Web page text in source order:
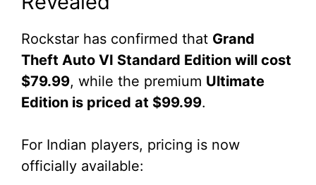
Rockstar has confirmed that Grand
Theft Auto VI Standard Edition will cost
$79.99, while the premium Ultimate
Edition is priced at $99.99.
For Indian players, pricing is now
officially available: